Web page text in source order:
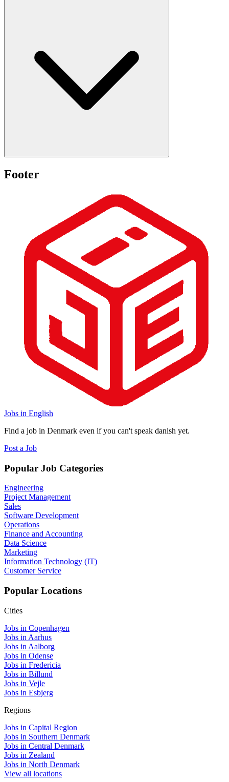
Footer
Jobs in English
Find a job in Denmark even if you can't speak danish yet.
Post a Job
Popular Job Categories
Engineering
Project Management
Sales
Software Development
Operations
Finance and Accounting
Data Science
Marketing
Information Technology (IT)
Customer Service
Popular Locations
Cities
Jobs in Copenhagen
Jobs in Aarhus
Jobs in Aalborg
Jobs in Odense
Jobs in Fredericia
Jobs in Billund
Jobs in Vejle
Jobs in Esbjerg
Regions
Jobs in Capital Region
Jobs in Southern Denmark
Jobs in Central Denmark
Jobs in Zealand
Jobs in North Denmark
View all locations